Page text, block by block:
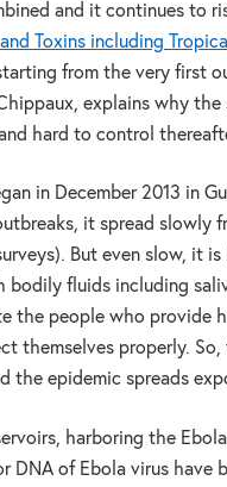
and it continues to
Toxins including
from the very first
explains why
hard to control
in December 2013 in
it spread slowly
But even slow, it
bodily fluids including
the people who provide
themselves properly.
the epidemic spreads
harboring the
DNA of Ebola virus have